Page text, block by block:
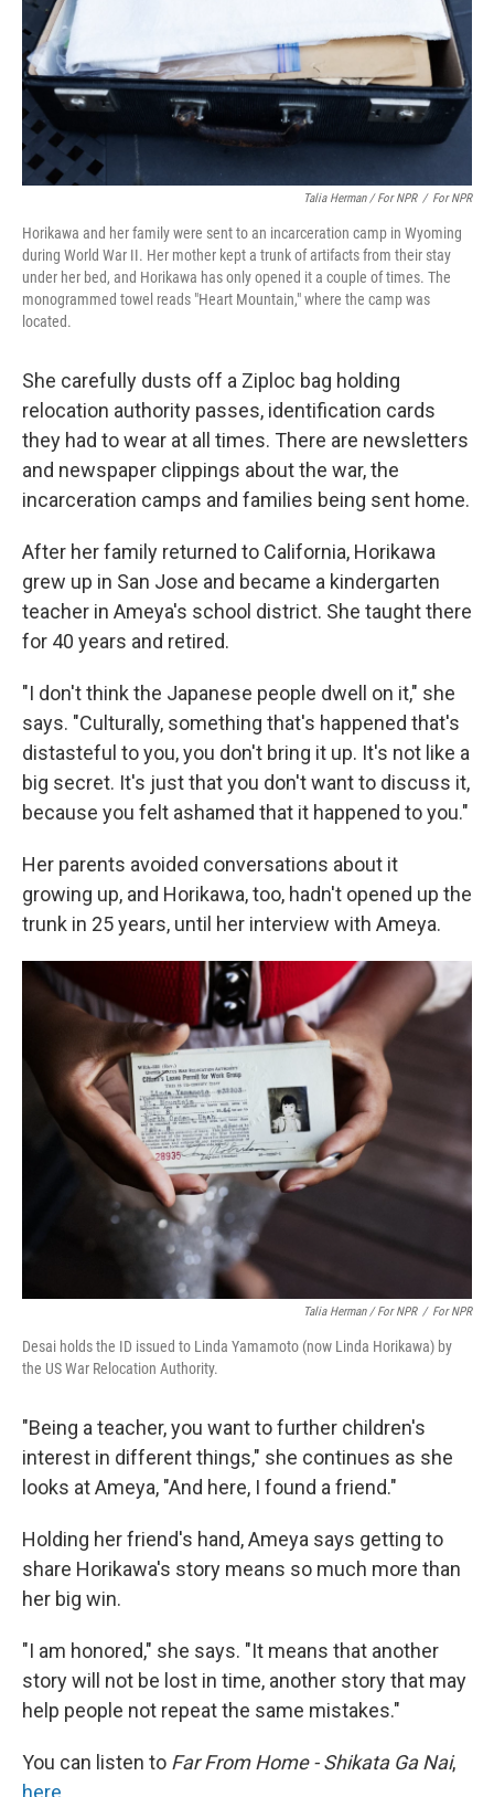
Talia Herman / For NPR / For NPR
Horikawa and her family were sent to an incarceration camp in Wyoming
during World War II. Her mother kept a trunk of artifacts from their stay
under her bed, and Horikawa has only opened it a couple of times. The
monogrammed towel reads "Heart Mountain," where the camp was
located.
She carefully dusts off a Ziploc bag holding
relocation authority passes, identification cards
they had to wear at all times. There are newsletters
and newspaper clippings about the war, the
incarceration camps and families being sent home.
After her family returned to California, Horikawa
grew up in San Jose and became a kindergarten
teacher in Ameya's school district. She taught there
for 40 years and retired.
"I don't think the Japanese people dwell on it," she
says. "Culturally, something that's happened that's
distasteful to you, you don't bring it up. It's not like a
big secret. It's just that you don't want to discuss it,
because you felt ashamed that it happened to you."
Her parents avoided conversations about it
growing up, and Horikawa, too, hadn't opened up the
trunk in 25 years, until her interview with Ameya.
Talia Herman / For NPR / For NPR
Desai holds the ID issued to Linda Yamamoto (now Linda Horikawa) by
the US War Relocation Authority.
"Being a teacher, you want to further children's
interest in different things," she continues as she
looks at Ameya, "And here, I found a friend."
Holding her friend's hand, Ameya says getting to
share Horikawa's story means so much more than
her big win.
"I am honored," she says. "It means that another
story will not be lost in time, another story that may
help people not repeat the same mistakes."
You can listen to Far From Home - Shikata Ga Nai,
here